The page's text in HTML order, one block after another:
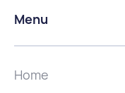
Menu
Home